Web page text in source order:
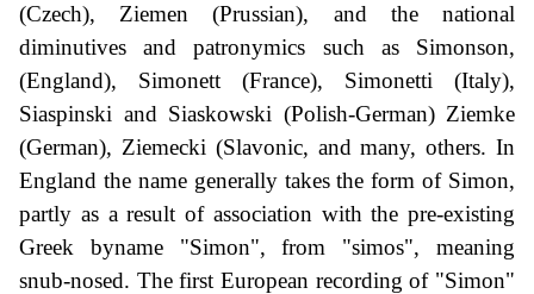
(Czech), Ziemen (Prussian), and the national
diminutives and patronymics such as Simonson,
(England), Simonett (France), Simonetti (Italy),
Siaspinski and Siaskowski (Polish-German) Ziemke
(German), Ziemecki (Slavonic, and many, others. In
England the name generally takes the form of Simon,
partly as a result of association with the pre-existing
Greek byname "Simon", from "simos", meaning
snub-nosed. The first European recording of "Simon"